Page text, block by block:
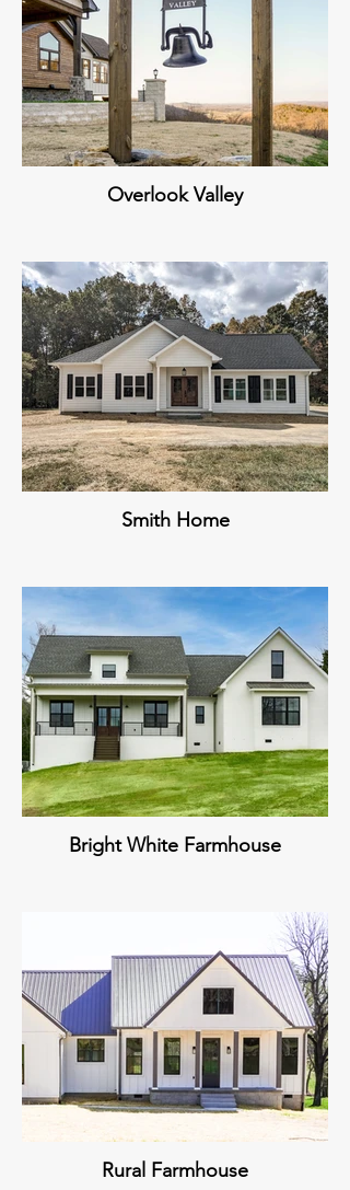
Overlook Valley
Smith Home
Bright White Farmhouse
Rural Farmhouse